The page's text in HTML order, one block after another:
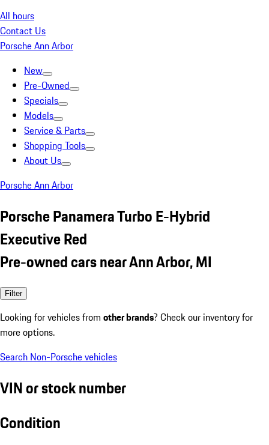
All hours
Contact Us
Porsche Ann Arbor
New
Pre-Owned
Specials
Models
Service & Parts
Shopping Tools
About Us
Porsche Ann Arbor
Porsche Panamera Turbo E-Hybrid
Executive Red
Pre-owned cars near Ann Arbor, MI
Filter
Looking for vehicles from other brands? Check our inventory for
more options.
Search Non-Porsche vehicles
VIN or stock number
Condition